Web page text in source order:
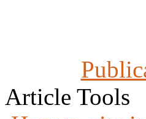
Article Tools